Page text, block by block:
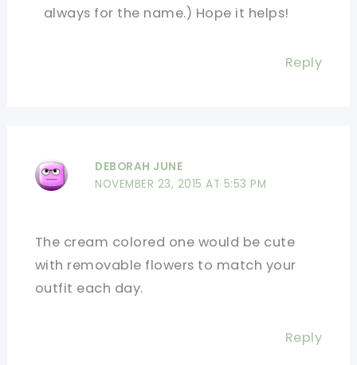
always for the name.) Hope it helps!
Reply
DEBORAH JUNE
NOVEMBER 23, 2015 AT 5:53 PM
The cream colored one would be cute
with removable flowers to match your
outfit each day.
Reply